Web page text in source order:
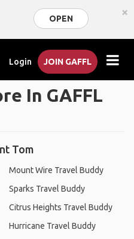
OPEN ×
Login JOIN GAFFL
In GAFFL
Tom
Mount Wire Travel Buddy
Sparks Travel Buddy
Citrus Heights Travel Buddy
Hurricane Travel Buddy